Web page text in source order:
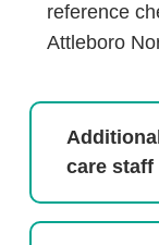
reference
Attleboro
care staff